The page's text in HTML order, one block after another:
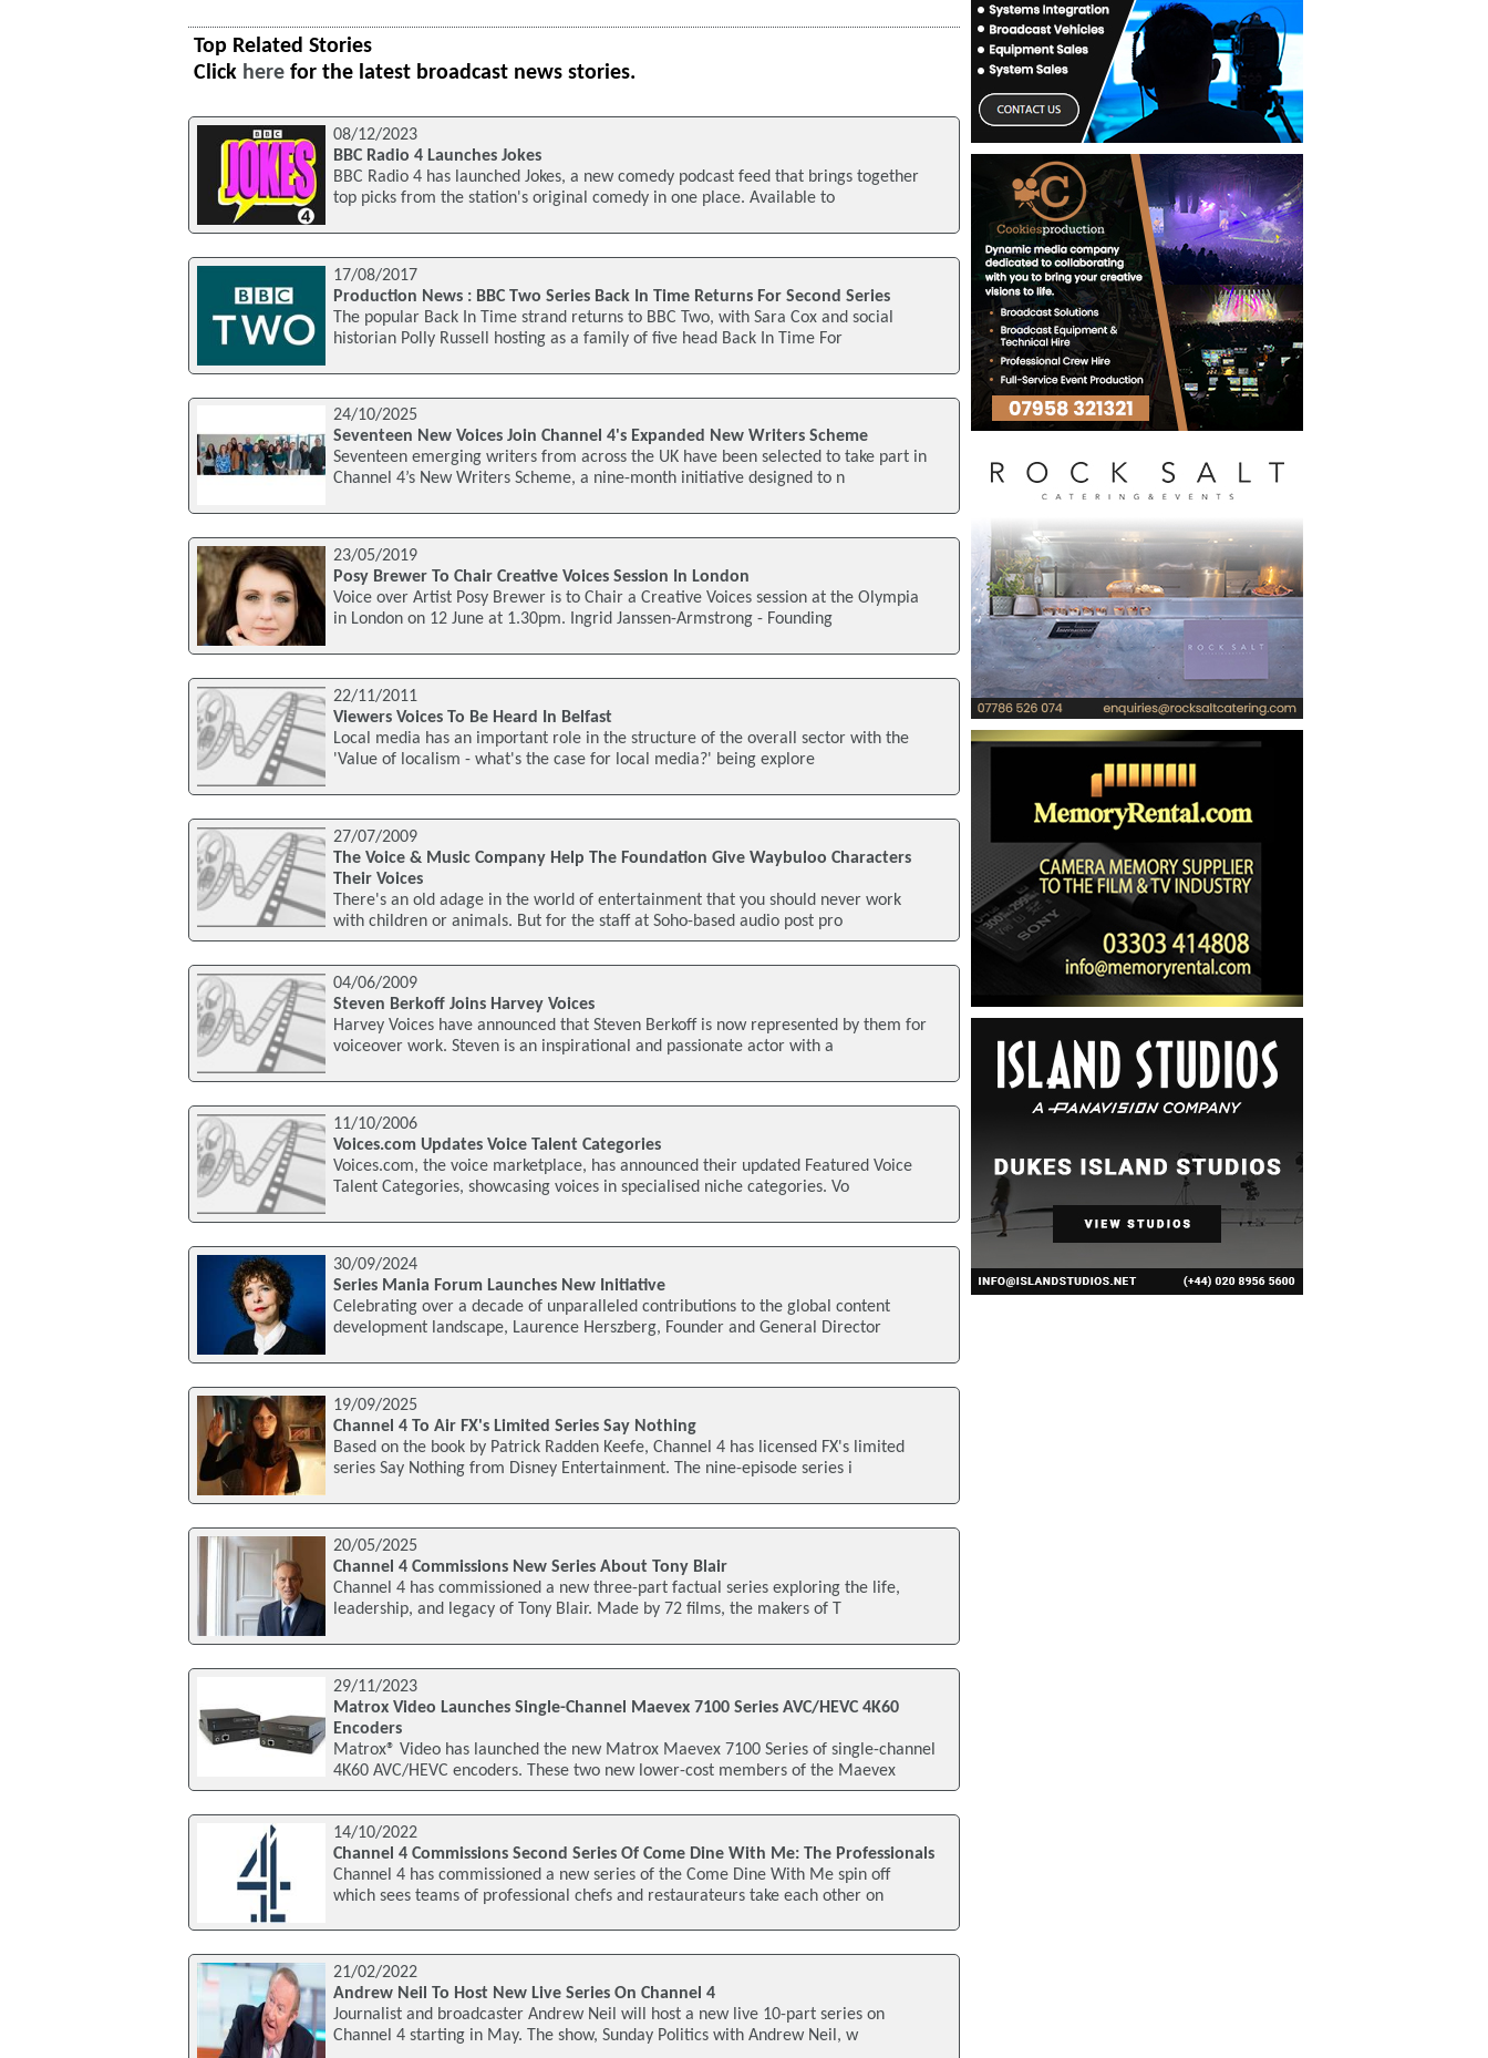
Top Related Stories
Click here for the latest broadcast news stories.
08/12/2023
BBC Radio 4 Launches Jokes
BBC Radio 4 has launched Jokes, a new comedy podcast feed that brings together
top picks from the station's original comedy in one place. Available to
17/08/2017
Production News : BBC Two Series Back In Time Returns For Second Series
The popular Back In Time strand returns to BBC Two, with Sara Cox and social
historian Polly Russell hosting as a family of five head Back In Time For
24/10/2025
Seventeen New Voices Join Channel 4's Expanded New Writers Scheme
Seventeen emerging writers from across the UK have been selected to take part in
Channel 4’s New Writers Scheme, a nine-month initiative designed to n
23/05/2019
Posy Brewer To Chair Creative Voices Session In London
Voice over Artist Posy Brewer is to Chair a Creative Voices session at the Olympia
in London on 12 June at 1.30pm. Ingrid Janssen-Armstrong - Founding
22/11/2011
Viewers Voices To Be Heard In Belfast
Local media has an important role in the structure of the overall sector with the
'Value of localism - what's the case for local media?' being explore
27/07/2009
The Voice & Music Company Help The Foundation Give Waybuloo Characters
Their Voices
There's an old adage in the world of entertainment that you should never work
with children or animals. But for the staff at Soho-based audio post pro
04/06/2009
Steven Berkoff Joins Harvey Voices
Harvey Voices have announced that Steven Berkoff is now represented by them for
voiceover work. Steven is an inspirational and passionate actor with a
11/10/2006
Voices.com Updates Voice Talent Categories
Voices.com, the voice marketplace, has announced their updated Featured Voice
Talent Categories, showcasing voices in specialised niche categories. Vo
30/09/2024
Series Mania Forum Launches New Initiative
Celebrating over a decade of unparalleled contributions to the global content
development landscape, Laurence Herszberg, Founder and General Director
19/09/2025
Channel 4 To Air FX's Limited Series Say Nothing
Based on the book by Patrick Radden Keefe, Channel 4 has licensed FX's limited
series Say Nothing from Disney Entertainment. The nine-episode series i
20/05/2025
Channel 4 Commissions New Series About Tony Blair
Channel 4 has commissioned a new three-part factual series exploring the life,
leadership, and legacy of Tony Blair. Made by 72 films, the makers of T
29/11/2023
Matrox Video Launches Single-Channel Maevex 7100 Series AVC/HEVC 4K60
Encoders
Matrox® Video has launched the new Matrox Maevex 7100 Series of single-channel
4K60 AVC/HEVC encoders. These two new lower-cost members of the Maevex
14/10/2022
Channel 4 Commissions Second Series Of Come Dine With Me: The Professionals
Channel 4 has commissioned a new series of the Come Dine With Me spin off
which sees teams of professional chefs and restaurateurs take each other on
21/02/2022
Andrew Neil To Host New Live Series On Channel 4
Journalist and broadcaster Andrew Neil will host a new live 10-part series on
Channel 4 starting in May. The show, Sunday Politics with Andrew Neil, w